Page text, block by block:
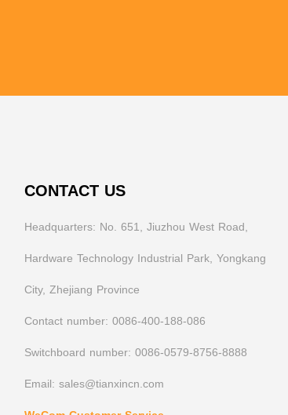
CONTACT US
Headquarters: No. 651, Jiuzhou West Road,
Hardware Technology Industrial Park, Yongkang
City, Zhejiang Province
Contact number: 0086-400-188-086
Switchboard number: 0086-0579-8756-8888
Email: sales@tianxincn.com